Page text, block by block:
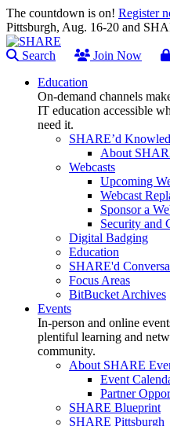
The countdown is on! Register
Pittsburgh, Aug. 16-20 and
Search Join Now
Education
On-demand channels
IT education accessible
need it.
SHARE’d
About
Webcasts
Upcoming
Webcast
Sponsor a
Security and
Digital Badging
Education
SHARE'd
Focus Areas
BitBucket Archives
Events
In-person and online
plentiful learning and
community.
About SHARE
Event
Partner
SHARE Blueprint
SHARE Pittsburgh